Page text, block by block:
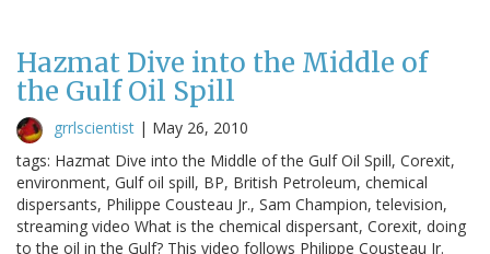
Hazmat Dive into the Middle of
the Gulf Oil Spill
grrlscientist | May 26, 2010
tags: Hazmat Dive into the Middle of the Gulf Oil Spill, Corexit,
environment, Gulf oil spill, BP, British Petroleum, chemical
dispersants, Philippe Cousteau Jr., Sam Champion, television,
streaming video What is the chemical dispersant, Corexit, doing
to the oil in the Gulf? This video follows Philippe Cousteau Jr.